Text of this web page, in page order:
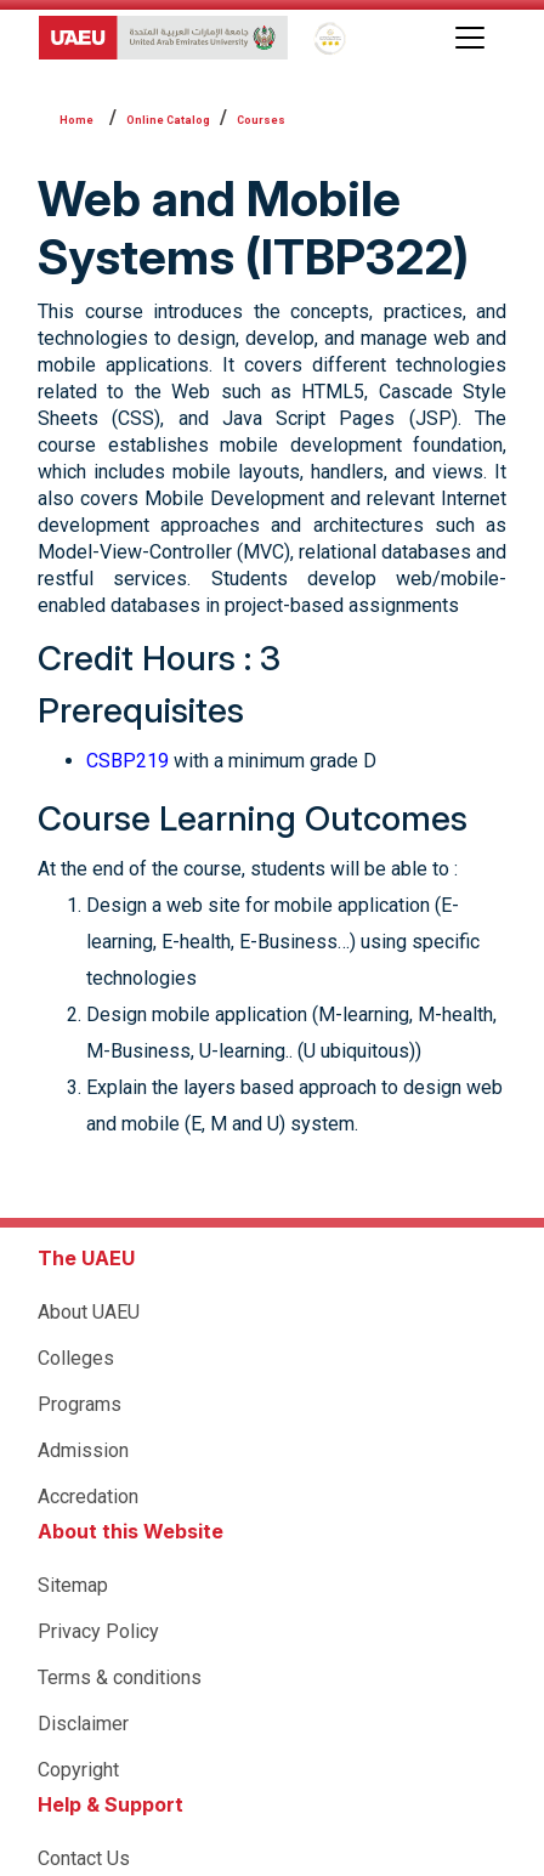
Global Star Rating System
Online Catalog Courses
Web and Mobile
Systems (ITBP322)
This course introduces the concepts, practices, and
technologies to design, develop, and manage web and
mobile applications. It covers different technologies
related to the Web such as HTML5, Cascade Style
Sheets (CSS), and Java Script Pages (JSP). The
course establishes mobile development foundation,
which includes mobile layouts, handlers, and views. It
also covers Mobile Development and relevant Internet
development approaches and architectures such as
Model-View-Controller (MVC), relational databases and
restful services. Students develop web/mobile-
enabled databases in project-based assignments
Credit Hours : 3
Prerequisites
CSBP219 with a minimum grade D
Course Learning Outcomes
At the end of the course, students will be able to :
Design a web site for mobile application (E-
learning, E-health, E-Business…) using specific
technologies
Design mobile application (M-learning, M-health,
M-Business, U-learning.. (U ubiquitous))
Explain the layers based approach to design web
and mobile (E, M and U) system.
The UAEU
About UAEU
Colleges
Programs
Admission
Accredation
About this Website
Sitemap
Privacy Policy
Terms & conditions
Disclaimer
Copyright
Help & Support
Contact Us